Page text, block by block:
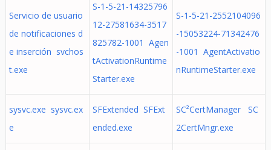
Servicio de usuario
de notificaciones d
e inserción svchos
t.exe
S-1-5-21-14325796
12-27581634-3517
825782-1001 Agen
tActivationRuntime
Starter.exe
S-1-5-21-2552104096
-15053224-71342476
-1001 AgentActivatio
nRuntimeStarter.exe
sysvc.exe sysvc.ex
e
SFExtended SFExt
ended.exe
SC²CertManager SC
2CertMngr.exe